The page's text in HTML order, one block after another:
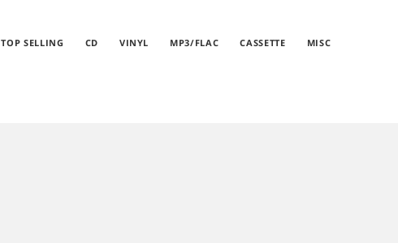
TOP SELLING CD VINYL MP3/FLAC CASSETTE MISC